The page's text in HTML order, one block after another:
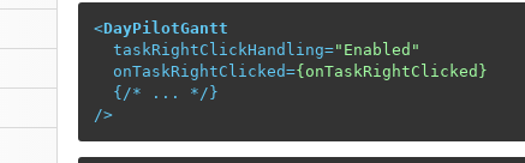
<DayPilotGantt
taskRightClickHandling="Enabled"
onTaskRightClicked={onTaskRightClicked}
  {/*
...
*/}
/>